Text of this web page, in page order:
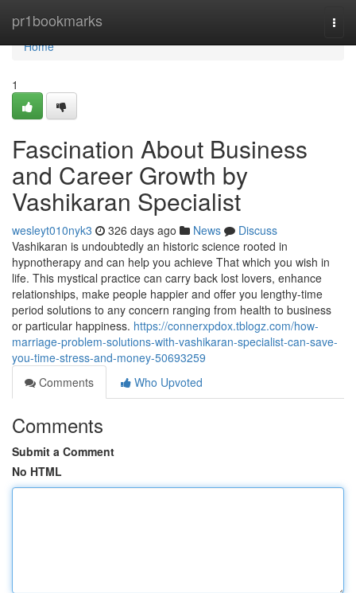
pr1bookmarks
Home
Home
1
Fascination About Business
and Career Growth by
Vashikaran Specialist
wesleyt010nyk3 326 days ago News
Discuss
Vashikaran is undoubtedly an historic science rooted in
hypnotherapy and can help you achieve That which you wish in
life. This mystical practice can carry back lost lovers, enhance
relationships, make people happier and offer you lengthy-time
period solutions to any concern ranging from health to business
or particular happiness. https://connerxpdox.tblogz.com/how-
marriage-problem-solutions-with-vashikaran-specialist-can-save-
you-time-stress-and-money-50693259
Comments
Who Upvoted
Comments
Submit a Comment
No HTML